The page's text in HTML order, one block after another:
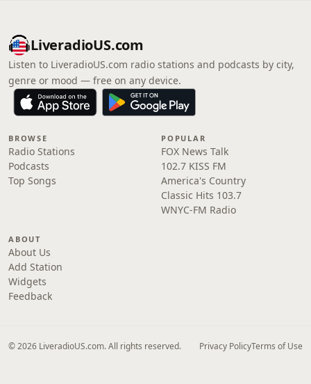
LiveradioUS.com
Listen to LiveradioUS.com radio stations and podcasts by city,
genre or mood — free on any device.
BROWSE
Radio Stations
Podcasts
Top Songs
POPULAR
FOX News Talk
102.7 KISS FM
America's Country
Classic Hits 103.7
WNYC-FM Radio
ABOUT
About Us
Add Station
Widgets
Feedback
© 2026 LiveradioUS.com. All rights reserved. Privacy PolicyTerms of Use